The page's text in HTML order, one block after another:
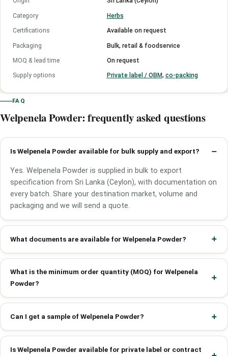
Category Herbs
Certifications Available on request
Packaging Bulk, retail & foodservice
MOQ & lead time On request
Supply options Private label / OBM, co-packing
FAQ
Welpenela Powder: frequently asked questions
Is Welpenela Powder available for bulk supply and export?
Yes. Welpenela Powder is supplied in bulk to export
specification from Sri Lanka (Ceylon), with documentation on
every batch. Share your destination market, volume and
packaging and we will send a quote.
What documents are available for Welpenela Powder?
What is the minimum order quantity (MOQ) for Welpenela
Powder?
Can I get a sample of Welpenela Powder?
Is Welpenela Powder available for private label or contract